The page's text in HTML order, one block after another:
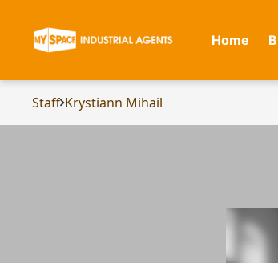
Home
Staff Krystiann Mihail